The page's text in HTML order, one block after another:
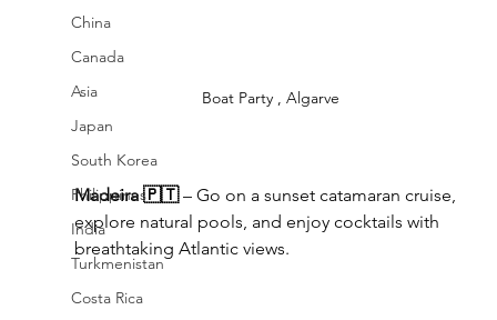
China
Canada
Asia
Japan
South Korea
Philippines
India
Turkmenistan
Costa Rica
Boat Party , Algarve
Madeira 🇵🇹 – Go on a sunset catamaran cruise,
explore natural pools, and enjoy cocktails with
breathtaking Atlantic views.